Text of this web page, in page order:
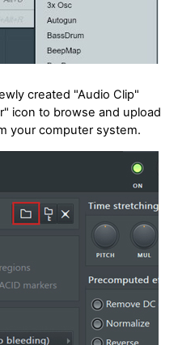
created "Audio Clip"
icon to browse and upload
your computer system.